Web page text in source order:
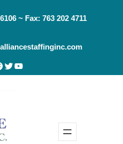
~ Fax: 763 202 4711
TwitterYouTube